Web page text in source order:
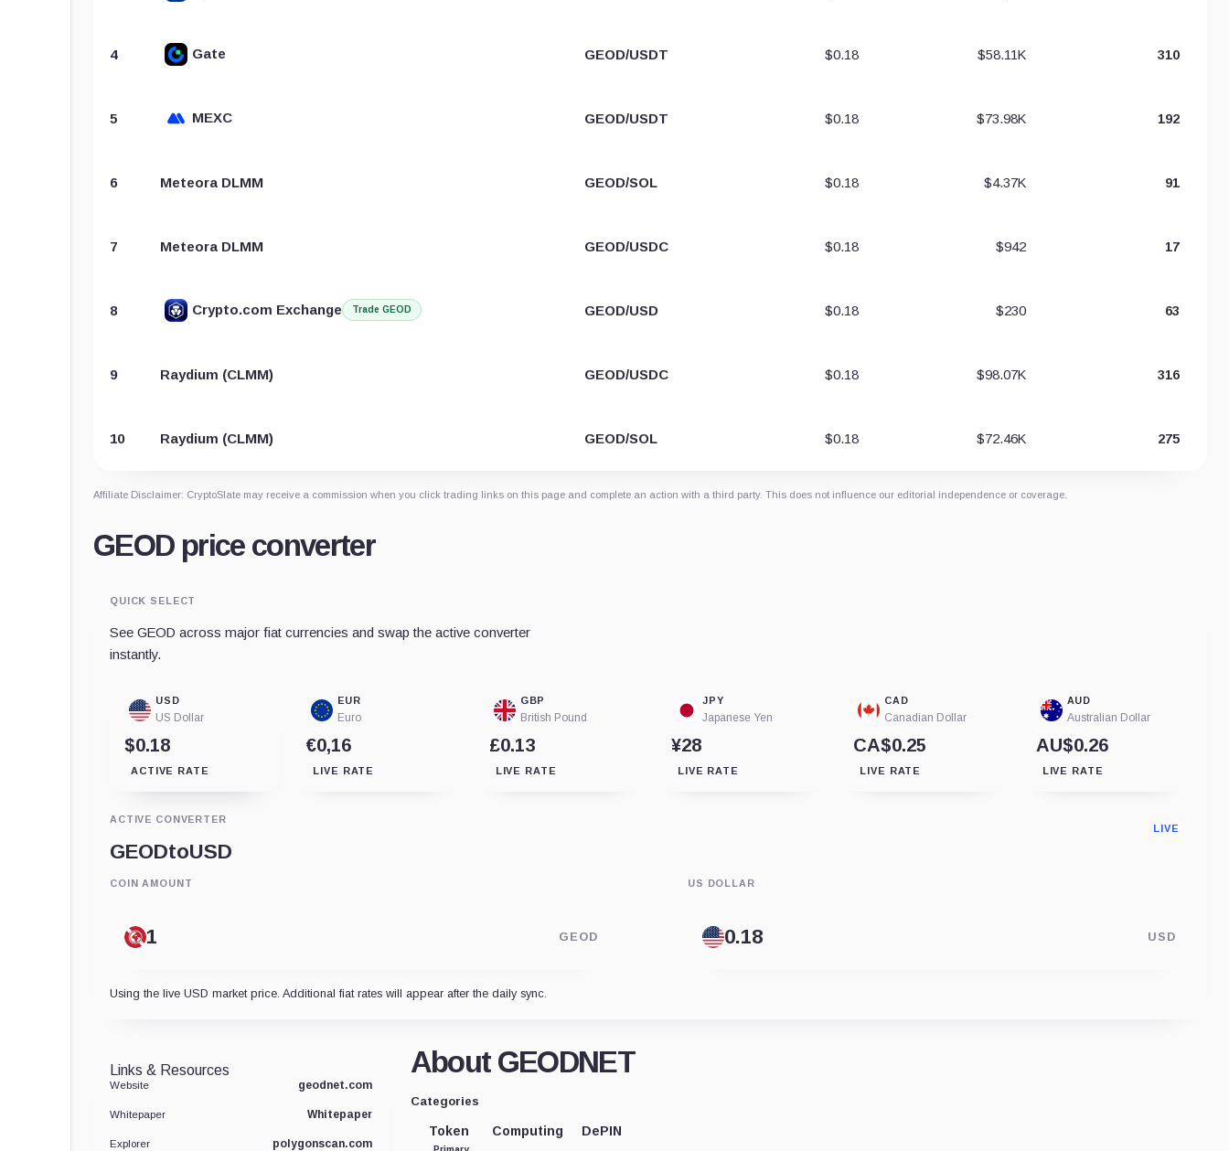
4 Gate GEOD/USDT $0.18 $58.11K 310
5 MEXC GEOD/USDT $0.18 $73.98K 192
6 Meteora DLMM GEOD/SOL $0.18 $4.37K 91
7 Meteora DLMM GEOD/USDC $0.18 $942 17
8 Crypto.com Exchange Trade GEOD GEOD/USD $0.18 $230 63
9 Raydium (CLMM) GEOD/USDC $0.18 $98.07K 316
10 Raydium (CLMM) GEOD/SOL $0.18 $72.46K 275
Affiliate Disclaimer: CryptoSlate may receive a commission when you click trading links on this page and complete an action with a third party. This does not influence our editorial independence or coverage.
GEOD price converter
QUICK SELECT
See GEOD across major fiat currencies and swap the active converter
instantly.
USD
US Dollar
$0.18
ACTIVE RATE
EUR
Euro
€0,16
LIVE RATE
GBP
British Pound
£0.13
LIVE RATE
JPY
Japanese Yen
¥28
LIVE RATE
CAD
Canadian Dollar
CA$0.25
LIVE RATE
AUD
Australian Dollar
AU$0.26
LIVE RATE
ACTIVE CONVERTER
GEODtoUSD
LIVE
COIN AMOUNT
GEOD
US DOLLAR
USD
Using the live USD market price. Additional fiat rates will appear after the daily sync.
About GEODNET
Categories
Token Computing DePIN
Links & Resources
Website geodnet.com
Whitepaper Whitepaper
Explorer polygonscan.com